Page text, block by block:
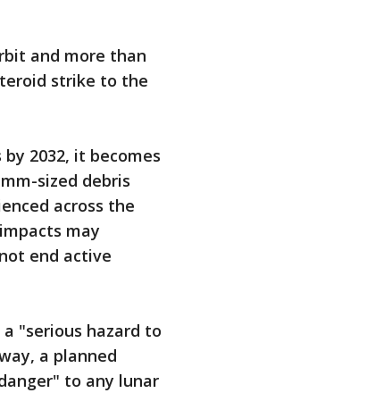
and more than
strike to the
2032, it becomes
sized debris
across the
may
end active
"serious hazard to
a planned
to any lunar